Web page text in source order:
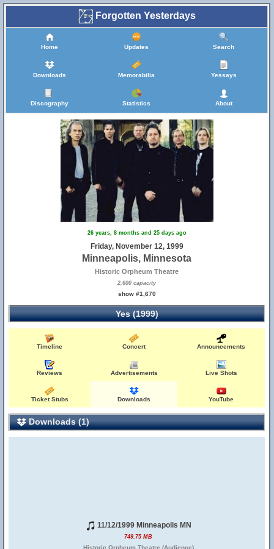
Forgotten Yesterdays
Home Updates Search
Downloads Memorabilia Yessays
Discography Statistics About
26 years, 8 months and 25 days ago
Friday, November 12, 1999
Minneapolis, Minnesota
Historic Orpheum Theatre
2,600 capacity
show #1,670
Yes (1999)
Timeline Concert Announcements
Reviews Advertisements Live Shots
Ticket Stubs Downloads YouTube
Downloads (1)
11/12/1999 Minneapolis MN
749.75 MB
Historic Orpheum Theatre (Audience)